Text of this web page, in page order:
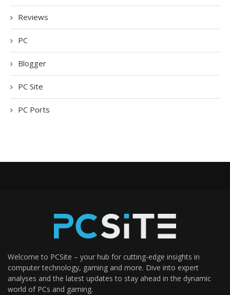
Reviews
PC
Blogger
PC Site
PC Ports
Welcome to PCSite – your hub for cutting-edge insights in
computer technology, gaming and more. Dive into expert
analyses and the latest updates to stay ahead in the dynamic
world of PCs and gaming.